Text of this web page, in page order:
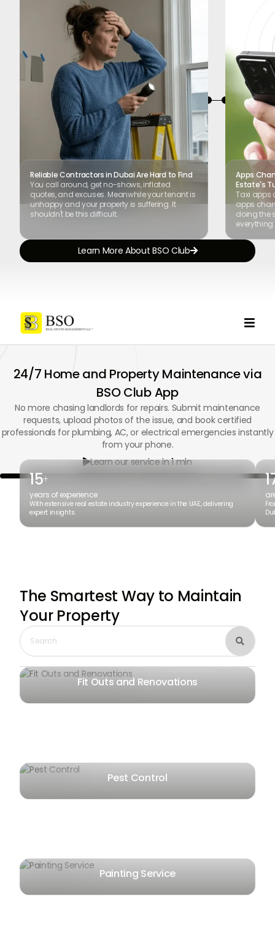
Reliable Contractors in Dubai Are Hard to Find
You call around, get no-shows, inflated
quotes, and excuses. Meanwhile your tenant is
unhappy and your property is suffering. It
shouldn't be this difficult.
Apps
Estate's
Taxi apps
apps
doing the
Learn More About BSO Club

24/7 Home and Property Maintenance via
BSO Club App
No more chasing landlords for repairs. Submit maintenance
requests, upload photos of the issue, and book certified
professionals for plumbing, AC, or electrical emergencies instantly
from your phone.
Learn our service in 1 min
15+
years of experience
With extensive real estate industry experience in the UAE, delivering
expert insights.
The Smartest Way to Maintain
Your Property

Fit Outs and Renovations
Pest Control
Painting Service